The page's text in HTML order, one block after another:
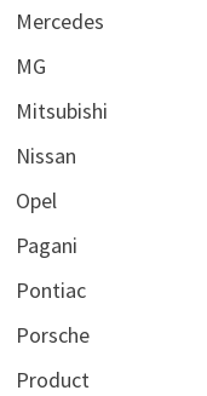
Mercedes
MG
Mitsubishi
Nissan
Opel
Pagani
Pontiac
Porsche
Product